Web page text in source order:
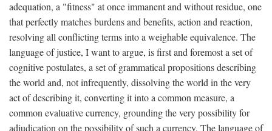
adequation, a "fitness" at once immanent and without residue, one
that perfectly matches burdens and benefits, action and reaction,
resolving all conflicting terms into a weighable equivalence. The
language of justice, I want to argue, is first and foremost a set of
cognitive postulates, a set of grammatical propositions describing
the world and, not infrequently, dissolving the world in the very
act of describing it, converting it into a common measure, a
common evaluative currency, grounding the very possibility for
adjudication on the possibility of such a currency. The language of